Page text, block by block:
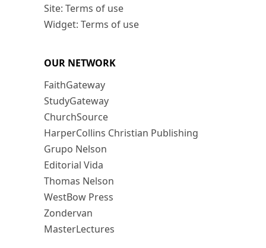
Site: Terms of use
Widget: Terms of use
OUR NETWORK
FaithGateway
StudyGateway
ChurchSource
HarperCollins Christian Publishing
Grupo Nelson
Editorial Vida
Thomas Nelson
WestBow Press
Zondervan
MasterLectures